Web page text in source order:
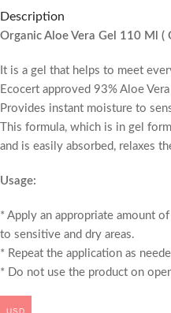
Description
Organic Aloe Vera Gel 110 Ml (
It is a gel that helps to meet
Ecocert approved 93% Aloe Vera
Provides instant moisture to
This formula, which is in gel
and is easily absorbed, relaxes
Usage:
* Apply an appropriate amount
to sensitive and dry areas.
* Repeat the application as
* Do not use the product on
USD